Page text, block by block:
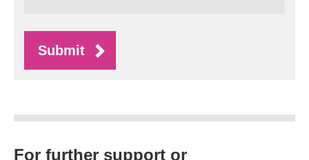
Submit
For further support or